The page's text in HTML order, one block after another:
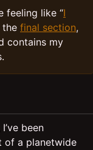
feeling like “I
the final section,
contains my
been
of a planetwide